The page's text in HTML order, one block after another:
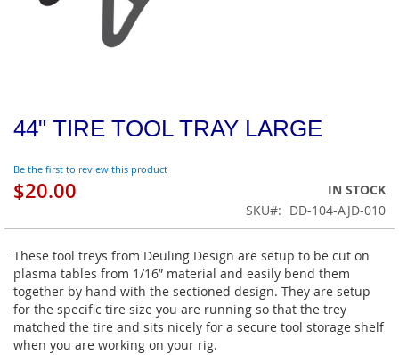
44" TIRE TOOL TRAY LARGE
Be the first to review this product
$20.00
IN STOCK
SKU
DD-104-AJD-010
These tool treys from Deuling Design are setup to be cut on
plasma tables from 1/16” material and easily bend them
together by hand with the sectioned design. They are setup
for the specific tire size you are running so that the trey
matched the tire and sits nicely for a secure tool storage shelf
when you are working on your rig.